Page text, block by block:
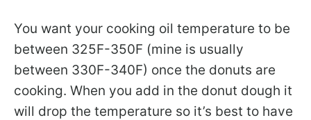
You want your cooking oil temperature to be
between 325F-350F (mine is usually
between 330F-340F) once the donuts are
cooking. When you add in the donut dough it
will drop the temperature so it’s best to have